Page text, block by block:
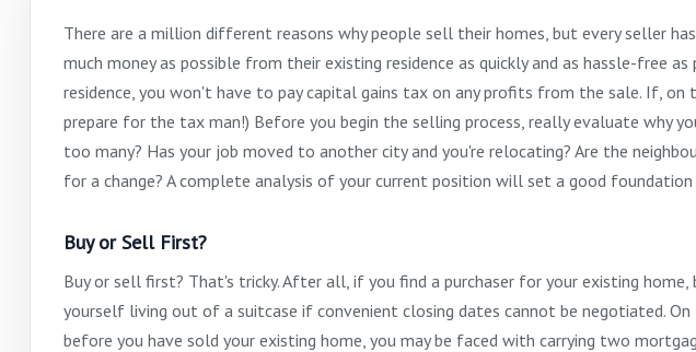
There are a million different reasons why people sell their homes, but every seller
much money as possible from their existing residence as quickly and as hassle-free
residence, you won't have to pay capital gains tax on any profits from the sale. If,
prepare for the tax man!) Before you begin the selling process, really evaluate why
too many? Has your job moved to another city and you're relocating? Are the
for a change? A complete analysis of your current position will set a good
Buy or Sell First?
Buy or sell first? That's tricky. After all, if you find a purchaser for your existing
yourself living out of a suitcase if convenient closing dates cannot be negotiated.
before you have sold your existing home, you may be faced with carrying two